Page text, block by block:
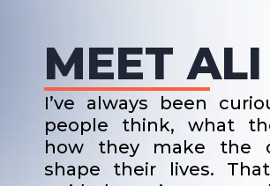
MEET ALI
I’ve always been
people think, what
how they make the
shape their lives.